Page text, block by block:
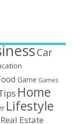
Car
Game Games
Home
Lifestyle
Real Estate